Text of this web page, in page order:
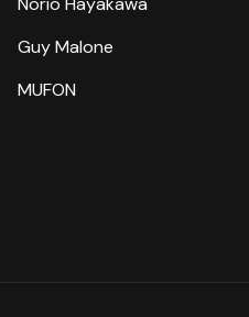
Guy Malone
MUFON